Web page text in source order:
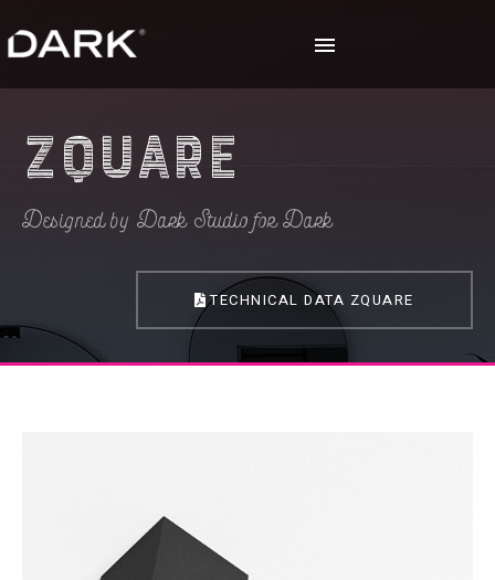
Zquare
Designed by Dark Studio for Dark
TECHNICAL DATA ZQUARE